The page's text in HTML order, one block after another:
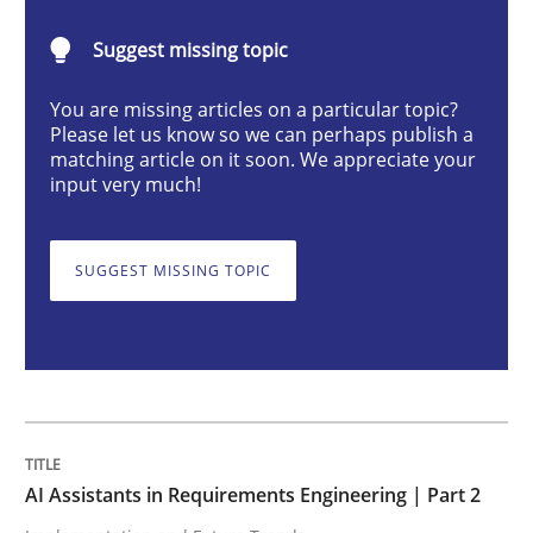
Implementation and Future Trends
28. January 2025 · 21 minutes read
Practice Cross-discipline
AI Assistants in Requirements
Suggest missing topic
You are missing articles on a particular topic?
Please let us know so we can perhaps publish a
matching article on it soon. We appreciate your
input very much!
SUGGEST MISSING TOPIC
AI Assistants in Requirements Engineering | Part 2